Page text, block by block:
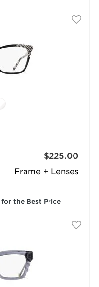
Frame + Lenses
$225.00
for the Best Price